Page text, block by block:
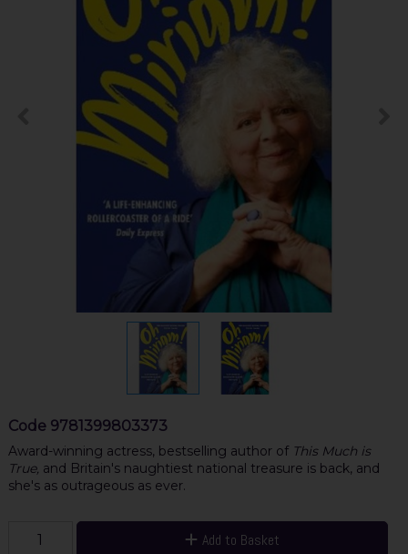
Code 9781399803373
Award-winning actress, bestselling author of This Much is
True, and Britain's naughtiest national treasure is back, and
she's as outrageous as ever.
Add to Basket